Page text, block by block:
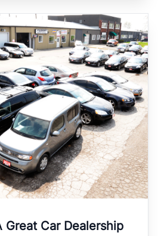
Great Car Dealership